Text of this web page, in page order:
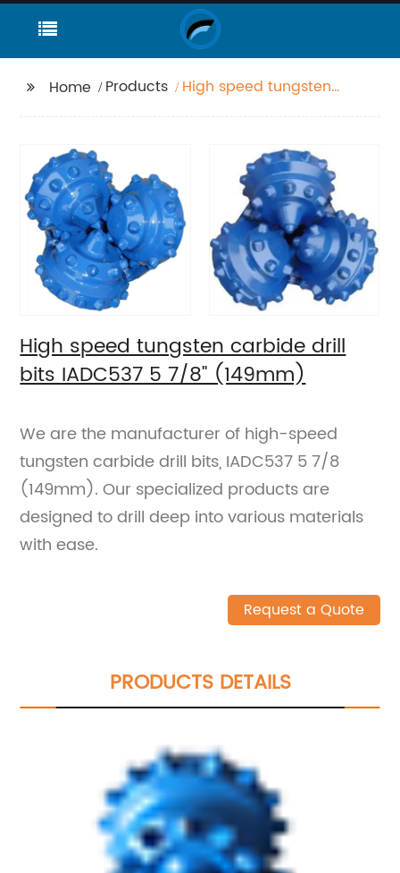
Home Products
High speed tungsten
High speed tungsten carbide drill
bits IADC537 5 7/8" (149mm)
We are the manufacturer of high-speed
tungsten carbide drill bits, IADC537 5 7/8
(149mm). Our specialized products are
designed to drill deep into various materials
with ease.
Request a Quote
PRODUCTS DETAILS